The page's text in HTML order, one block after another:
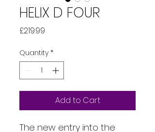
HELIX D FOUR
£219.99
Quantity *
Add to Cart
The new entry into the